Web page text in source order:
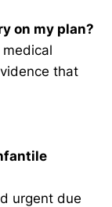
on my plan?
that
urgent due